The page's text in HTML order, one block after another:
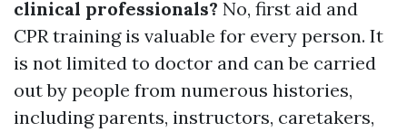
clinical professionals? No, first aid and
CPR training is valuable for every person. It
is not limited to doctor and can be carried
out by people from numerous histories,
including parents, instructors, caretakers,